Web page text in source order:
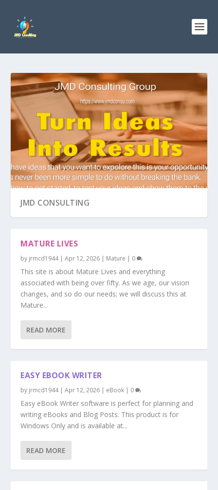
JMD CONSULTING
MATURE LIVES
by jrmcd1944|Apr 12, 2026 | Mature | 0
This site is about Mature Lives and everything
associated with being over fifty. As we age, our vision
changes, and so do our needs; we will discuss this at
Mature...
READ MORE
EASY EBOOK WRITER
by jrmcd1944|Apr 12, 2026 | eBook | 0
Easy eBook Writer software is perfect for planning and
writing eBooks and Blog Posts. This product is for
Windows Only and is available at...
READ MORE